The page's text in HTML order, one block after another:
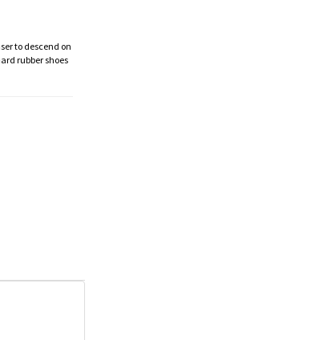
to descend on
rubber shoes